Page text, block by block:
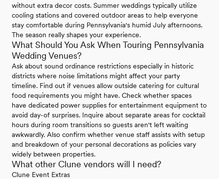
without extra decor costs. Summer weddings typically utilize
cooling stations and covered outdoor areas to help everyone
stay comfortable during Pennsylvania's humid July afternoons.
The season really shapes your experience.
What Should You Ask When Touring Pennsylvania
Wedding Venues?
Ask about sound ordinance restrictions especially in historic
districts where noise limitations might affect your party
timeline. Find out if venues allow outside catering for cultural
food requirements you might have. Check whether spaces
have dedicated power supplies for entertainment equipment to
avoid day-of surprises. Inquire about separate areas for cocktail
hours during room transitions so guests aren't left waiting
awkwardly. Also confirm whether venue staff assists with setup
and breakdown of your personal decorations as policies vary
widely between properties.
What other Clune vendors will I need?
Clune Event Extras